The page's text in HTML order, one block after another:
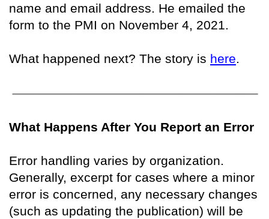
name and email address. He emailed the
form to the PMI on November 4, 2021.
What happened next? The story is here.
What Happens After You Report an Error
Error handling varies by organization.
Generally, excerpt for cases where a minor
error is concerned, any necessary changes
(such as updating the publication) will be